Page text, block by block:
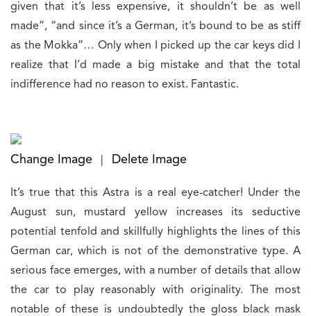
given that it’s less expensive, it shouldn’t be as well
made”, “and since it’s a German, it’s bound to be as stiff
as the Mokka”… Only when I picked up the car keys did I
realize that I’d made a big mistake and that the total
indifference had no reason to exist. Fantastic.
Change Image Delete Image
It’s true that this Astra is a real eye-catcher! Under the
August sun, mustard yellow increases its seductive
potential tenfold and skillfully highlights the lines of this
German car, which is not of the demonstrative type. A
serious face emerges, with a number of details that allow
the car to play reasonably with originality. The most
notable of these is undoubtedly the gloss black mask